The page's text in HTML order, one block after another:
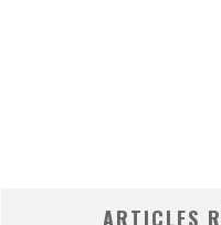
ARTICLES